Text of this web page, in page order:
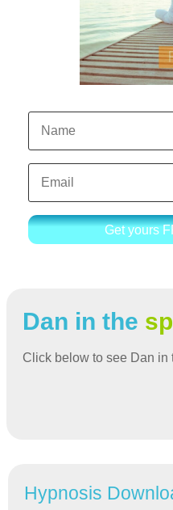
Get yours
Dan in the
Click below to see Dan in
Hypnosis